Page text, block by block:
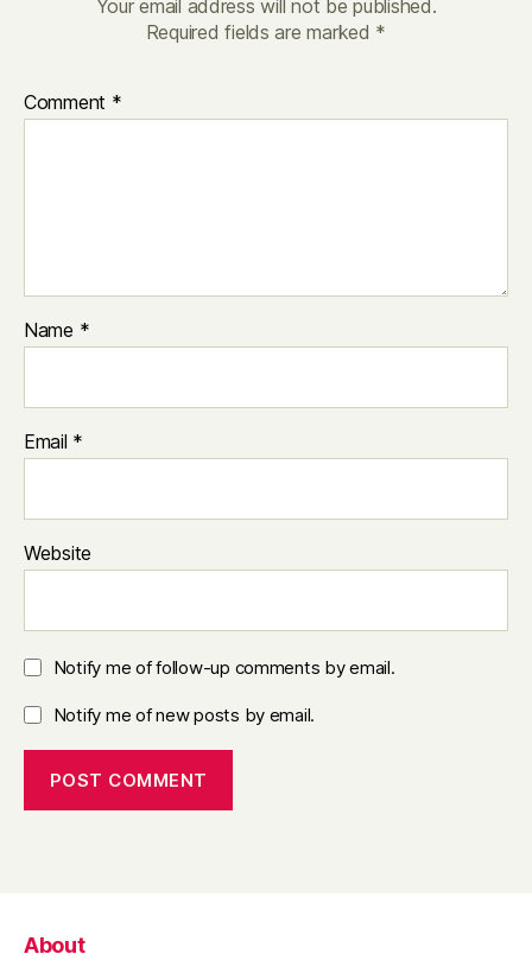
Your email address will not be published.
Required fields are marked *
Comment *
Name *
Email *
Website
Notify me of follow-up comments by email.
Notify me of new posts by email.
About